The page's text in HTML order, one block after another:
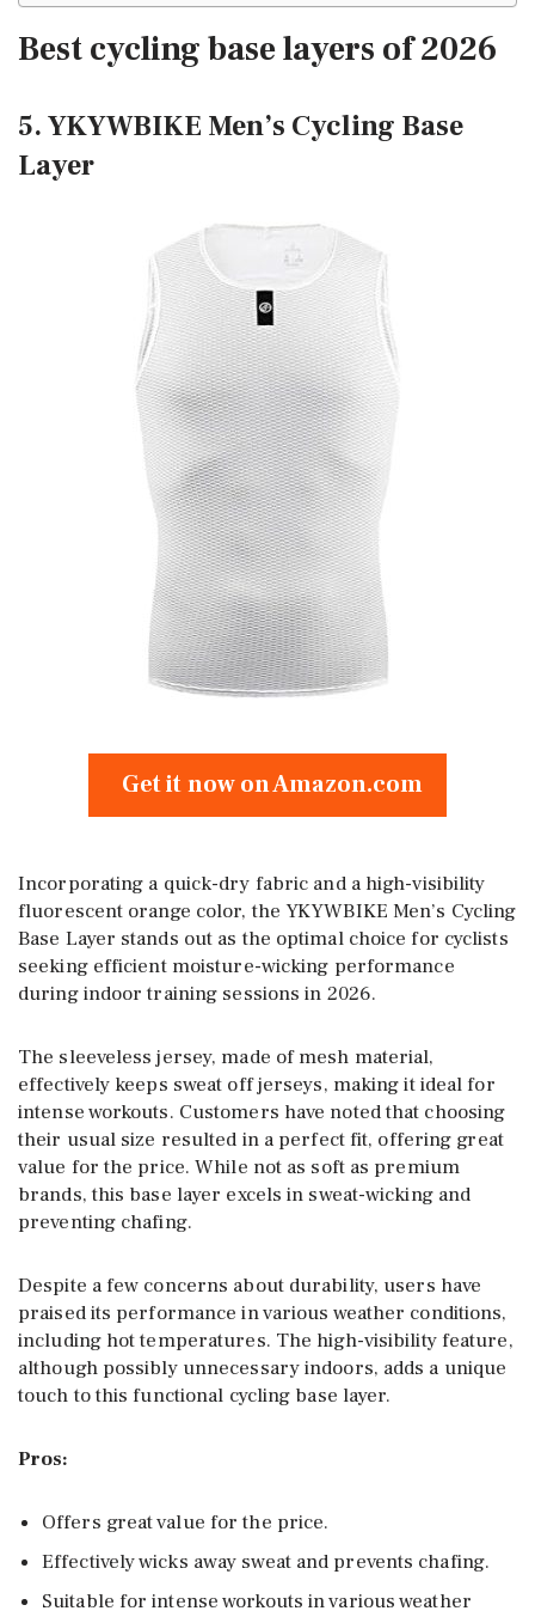
Best cycling base layers of 2026
5. YKYWBIKE Men’s Cycling Base
Layer
Get it now on Amazon.com
Incorporating a quick-dry fabric and a high-visibility
fluorescent orange color, the YKYWBIKE Men’s Cycling
Base Layer stands out as the optimal choice for cyclists
seeking efficient moisture-wicking performance
during indoor training sessions in 2026.
The sleeveless jersey, made of mesh material,
effectively keeps sweat off jerseys, making it ideal for
intense workouts. Customers have noted that choosing
their usual size resulted in a perfect fit, offering great
value for the price. While not as soft as premium
brands, this base layer excels in sweat-wicking and
preventing chafing.
Despite a few concerns about durability, users have
praised its performance in various weather conditions,
including hot temperatures. The high-visibility feature,
although possibly unnecessary indoors, adds a unique
touch to this functional cycling base layer.
Pros:
Offers great value for the price.
Effectively wicks away sweat and prevents chafing.
Suitable for intense workouts in various weather